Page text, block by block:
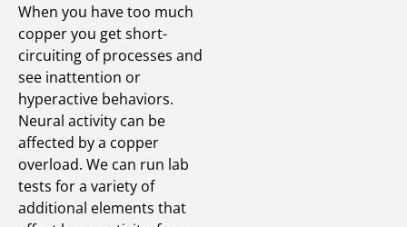
When you have too much
copper you get short-
circuiting of processes and
see inattention or
hyperactive behaviors.
Neural activity can be
affected by a copper
overload. We can run lab
tests for a variety of
additional elements that